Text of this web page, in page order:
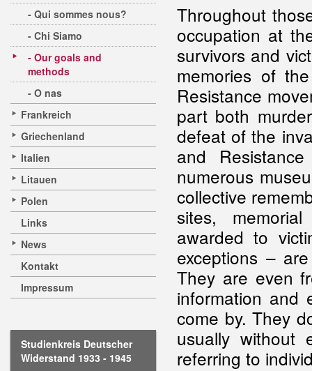
- Qui sommes nous?
- Chi Siamo
- Our goals and
methods
- O nas
Frankreich
Griechenland
Italien
Litauen
Polen
Links
News
Kontakt
Impressum
Studienkreis Deutscher
Widerstand 1933 - 1945
Throughout
occupation at
survivors and
memories of
Resistance
part both
defeat of the
and
numerous
collective
sites,
awarded to
exceptions –
They are even
information and
come by. They
usually without
referring to